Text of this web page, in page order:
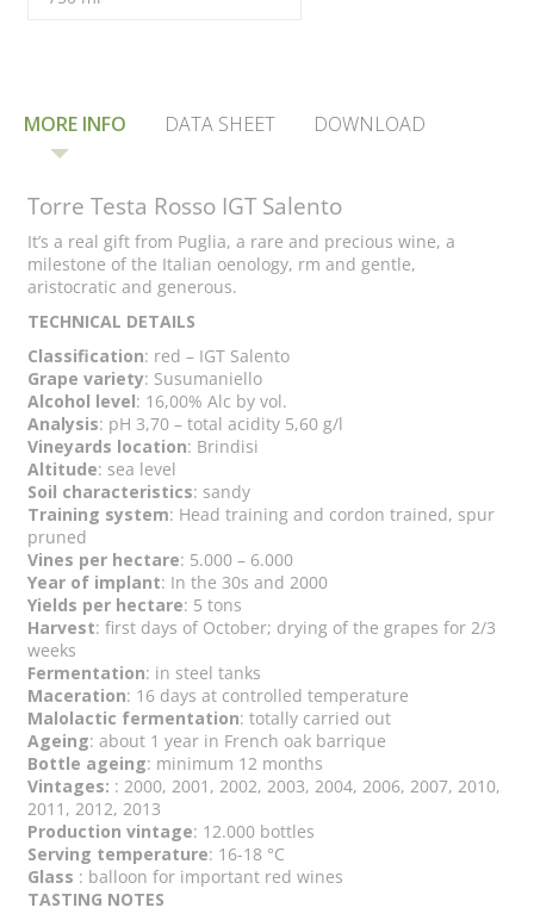
MORE INFO DATA SHEET DOWNLOAD
Torre Testa Rosso IGT Salento
It’s a real gift from Puglia, a rare and precious wine, a
milestone of the Italian oenology, rm and gentle,
aristocratic and generous.
TECHNICAL DETAILS
Classification: red – IGT Salento
Grape variety: Susumaniello
Alcohol level: 16,00% Alc by vol.
Analysis: pH 3,70 – total acidity 5,60 g/l
Vineyards location: Brindisi
Altitude: sea level
Soil characteristics: sandy
Training system: Head training and cordon trained, spur
pruned
Vines per hectare: 5.000 – 6.000
Year of implant: In the 30s and 2000
Yields per hectare: 5 tons
Harvest: first days of October; drying of the grapes for 2/3
weeks
Fermentation: in steel tanks
Maceration: 16 days at controlled temperature
Malolactic fermentation: totally carried out
Ageing: about 1 year in French oak barrique
Bottle ageing: minimum 12 months
Vintages: : 2000, 2001, 2002, 2003, 2004, 2006, 2007, 2010,
2011, 2012, 2013
Production vintage: 12.000 bottles
Serving temperature: 16-18 °C
Glass : balloon for important red wines
TASTING NOTES